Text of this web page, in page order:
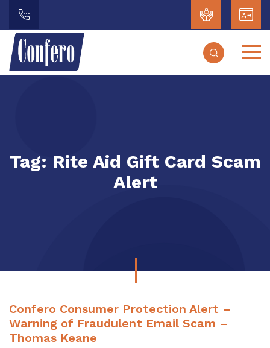
Tag: Rite Aid Gift Card Scam
Alert
Confero Consumer Protection Alert –
Warning of Fraudulent Email Scam –
Thomas Keane